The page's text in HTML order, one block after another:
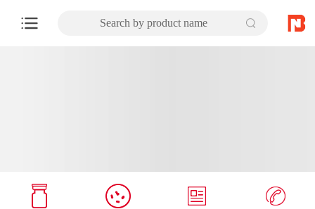
Search by product name